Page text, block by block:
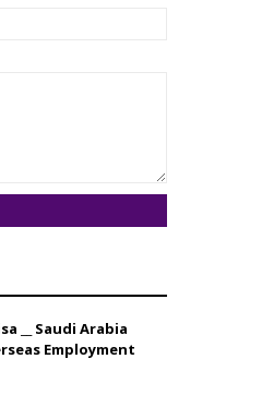
__ Saudi Arabia
Employment